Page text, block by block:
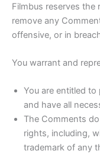
Filmbus reserves
remove any
offensive, or in
You warrant and
You are entitled
and have all
The Comments
rights, including,
trademark of any